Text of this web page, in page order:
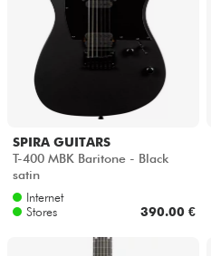
Violins & Quartet
Cables & Access.
HiFi
SPIRA GUITARS
T-400 MBK Baritone - Black
satin
Internet
Stores
390.00 €